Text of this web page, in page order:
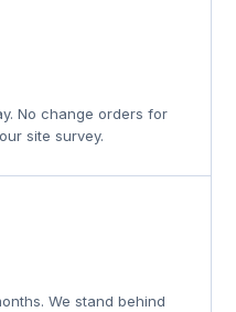
No change orders for
site survey.
We stand behind